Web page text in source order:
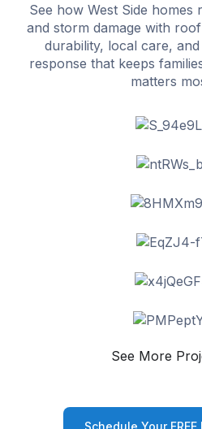
See how West Side
and storm damage with
durability, local care,
response that keeps
matters
See More
Schedule Your